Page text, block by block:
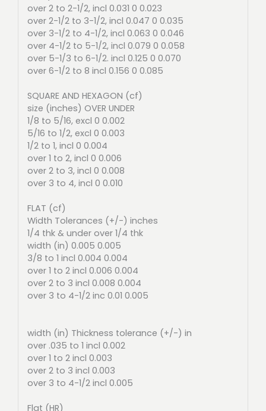
over 2 to 2-1/2, incl 0.031 0 0.023
over 2-1/2 to 3-1/2, incl 0.047 0 0.035
over 3-1/2 to 4-1/2, incl 0.063 0 0.046
over 4-1/2 to 5-1/2, incl 0.079 0 0.058
over 5-1/3 to 6-1/2. incl 0.125 0 0.070
over 6-1/2 to 8 incl 0.156 0 0.085
SQUARE AND HEXAGON (cf)
size (inches) OVER UNDER
1/8 to 5/16, excl 0 0.002
5/16 to 1/2, excl 0 0.003
1/2 to 1, incl 0 0.004
over 1 to 2, incl 0 0.006
over 2 to 3, incl 0 0.008
over 3 to 4, incl 0 0.010
FLAT (cf)
Width Tolerances (+/-) inches
1/4 thk & under over 1/4 thk
width (in) 0.005 0.005
3/8 to 1 incl 0.004 0.004
over 1 to 2 incl 0.006 0.004
over 2 to 3 incl 0.008 0.004
over 3 to 4-1/2 inc 0.01 0.005
width (in) Thickness tolerance (+/-) in
over .035 to 1 incl 0.002
over 1 to 2 incl 0.003
over 2 to 3 incl 0.003
over 3 to 4-1/2 incl 0.005
Flat (HR)